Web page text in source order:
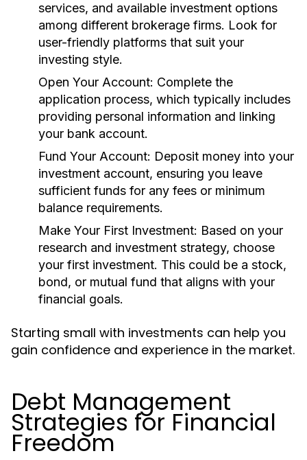
services, and available investment options
among different brokerage firms. Look for
user-friendly platforms that suit your
investing style.
Open Your Account: Complete the
application process, which typically includes
providing personal information and linking
your bank account.
Fund Your Account: Deposit money into your
investment account, ensuring you leave
sufficient funds for any fees or minimum
balance requirements.
Make Your First Investment: Based on your
research and investment strategy, choose
your first investment. This could be a stock,
bond, or mutual fund that aligns with your
financial goals.
Starting small with investments can help you
gain confidence and experience in the market.
Debt Management
Strategies for Financial
Freedom